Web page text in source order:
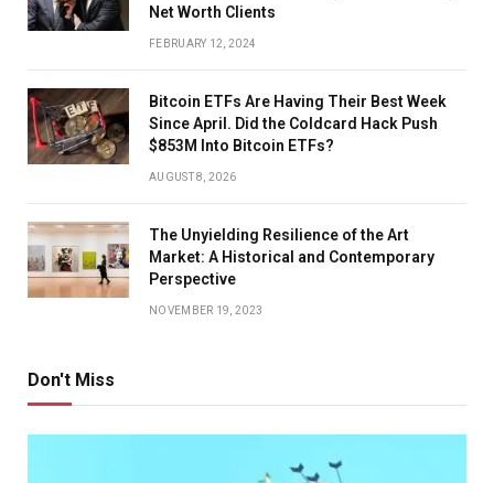
Net Worth Clients
FEBRUARY 12, 2024
Bitcoin ETFs Are Having Their Best Week
Since April. Did the Coldcard Hack Push
$853M Into Bitcoin ETFs?
AUGUST 8, 2026
The Unyielding Resilience of the Art
Market: A Historical and Contemporary
Perspective
NOVEMBER 19, 2023
Don't Miss